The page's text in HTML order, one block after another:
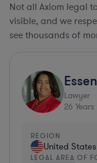
Not all Axiom legal
visible, and we
see thousands of
Lawyer
26
REGION
United States
LEGAL AREA OF